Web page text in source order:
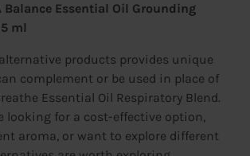
Balance Essential Oil Grounding
ml
products provides unique
complement or be used in place of
Essential Oil Respiratory Blend.
looking for a cost-effective option,
aroma, or want to explore different